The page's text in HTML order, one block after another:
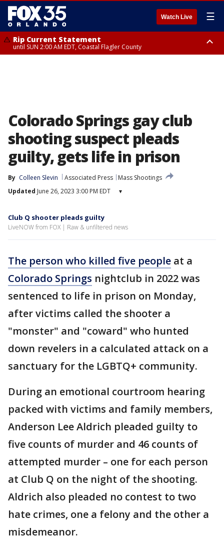
Watch Live ☰
Rip Current Statement
until SUN 2:00 AM EDT, Coastal Flagler County
Colorado Springs gay club
shooting suspect pleads
guilty, gets life in prison
By Colleen Slevin Associated Press
Mass Shootings
Updated June 26, 2023 3:00 PM EDT ▾
Club Q shooter pleads guilty
LiveNOW from FOX | Raw & unfiltered news
The person who killed five people at a
Colorado Springs nightclub in 2022 was
sentenced to life in prison on Monday,
after victims called the shooter a
"monster" and "coward" who hunted
down revelers in a calculated attack on a
sanctuary for the LGBTQ+ community.
During an emotional courtroom hearing
packed with victims and family members,
Anderson Lee Aldrich pleaded guilty to
five counts of murder and 46 counts of
attempted murder – one for each person
at Club Q on the night of the shooting.
Aldrich also pleaded no contest to two
hate crimes, one a felony and the other a
misdemeanor.